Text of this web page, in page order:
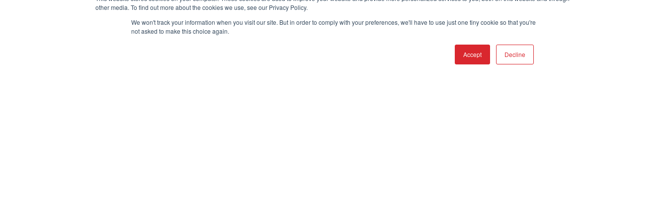
other media. To find out more about the cookies we use, see our Privacy Policy.
We won't track your information when you visit our site. But in order to comply with your preferences, we'll have to use just one tiny cookie so that you're
not asked to make this choice again.
Accept Decline
Bandar Bukit Jalil,
57000 Kuala Lumpur, Malaysia
Paid Per Click Advertising